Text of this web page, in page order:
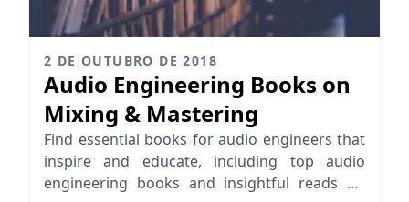
2 DE OUTUBRO DE 2018
Audio Engineering Books on
Mixing & Mastering
Find essential books for audio engineers that
inspire and educate, including top audio
engineering books and insightful reads on